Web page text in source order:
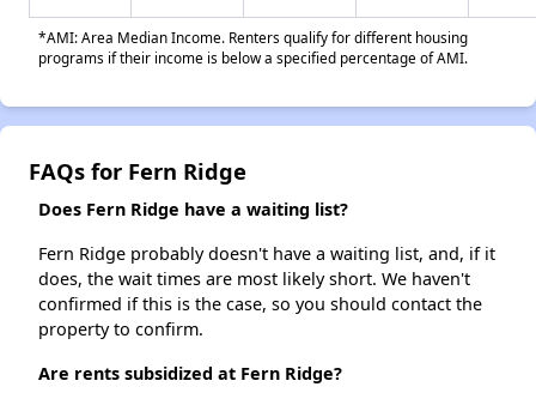
*AMI: Area Median Income. Renters qualify for different housing
programs if their income is below a specified percentage of AMI.
FAQs for Fern Ridge
Does Fern Ridge have a waiting list?
Fern Ridge probably doesn't have a waiting list, and, if it
does, the wait times are most likely short. We haven't
confirmed if this is the case, so you should contact the
property to confirm.
Are rents subsidized at Fern Ridge?